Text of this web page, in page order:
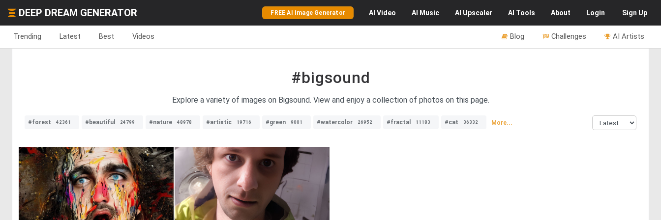
DEEP DREAM GENERATOR FREE AI Image Generator AI Video AI Music AI Upscaler AI Tools About Login Sign Up
Trending Latest Best Videos AI Artists
Challenges
Blog
#bigsound
Explore a variety of images on Bigsound. View and enjoy a collection of photos on this page.
#forest 42361 #beautiful 24799 #nature 48978 #artistic 19716 #green 9001 #watercolor 26952 #fractal 11183 #cat 36332 More...